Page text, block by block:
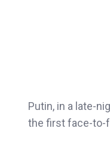
Putin, in a late-
the first face-to-